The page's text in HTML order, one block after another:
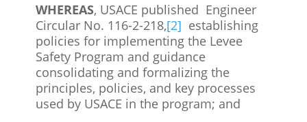
WHEREAS, USACE published Engineer
Circular No. 116-2-218,[2] establishing
policies for implementing the Levee
Safety Program and guidance
consolidating and formalizing the
principles, policies, and key processes
used by USACE in the program; and